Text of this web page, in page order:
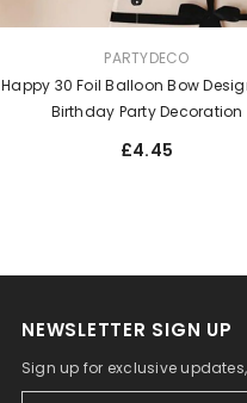
PARTYDECO
Happy 30 Foil Balloon Bow
Birthday Party Decoration
£4.45
NEWSLETTER SIGN UP
Sign up for exclusive